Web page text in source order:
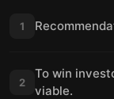
1
2
To win
viable.